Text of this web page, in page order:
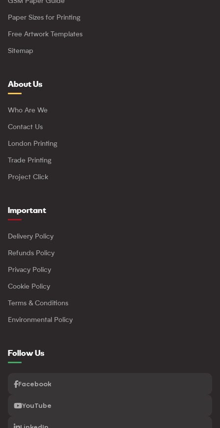
Paper Sizes for Printing
Free Artwork Templates
Sitemap
About Us
Who Are We
Contact Us
London Printing
Trade Printing
Project Click
Important
Delivery Policy
Refunds Policy
Privacy Policy
Cookie Policy
Terms & Conditions
Environmental Policy
Follow Us
Facebook
YouTube